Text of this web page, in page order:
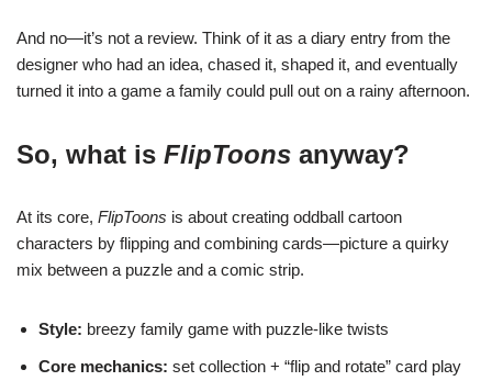
And no—it’s not a review. Think of it as a diary entry from the
designer who had an idea, chased it, shaped it, and eventually
turned it into a game a family could pull out on a rainy afternoon.
So, what is FlipToons anyway?
At its core, FlipToons is about creating oddball cartoon
characters by flipping and combining cards—picture a quirky
mix between a puzzle and a comic strip.
Style: breezy family game with puzzle-like twists
Core mechanics: set collection + “flip and rotate” card play